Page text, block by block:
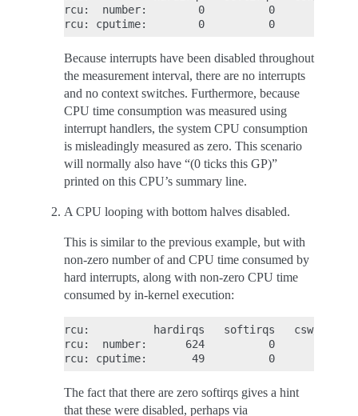
rcu:  number:        0          0            0
Because interrupts have been disabled throughout
the measurement interval, there are no interrupts
and no context switches. Furthermore, because
CPU time consumption was measured using
interrupt handlers, the system CPU consumption
is misleadingly measured as zero. This scenario
will normally also have “(0 ticks this GP)”
printed on this CPU’s summary line.
A CPU looping with bottom halves disabled.
This is similar to the previous example, but with
non-zero number of and CPU time consumed by
hard interrupts, along with non-zero CPU time
consumed by in-kernel execution:
rcu:          hardirqs   softirqs   csw/system
rcu:  number:      624          0            0
The fact that there are zero softirqs gives a hint
that these were disabled, perhaps via